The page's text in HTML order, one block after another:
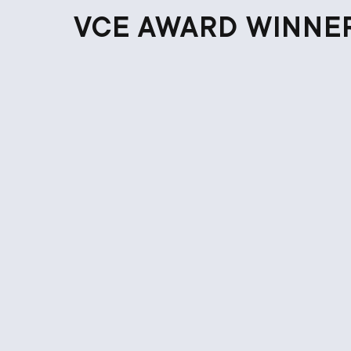
VCE AWARD